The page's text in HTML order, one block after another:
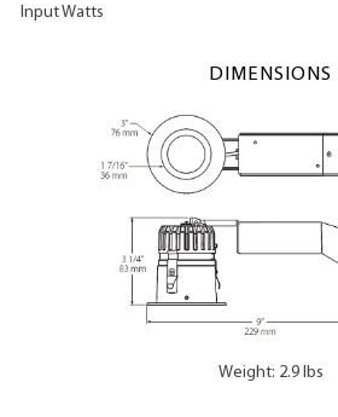
Input Watts
DIMENSIONS
Weight: 2.9 lbs